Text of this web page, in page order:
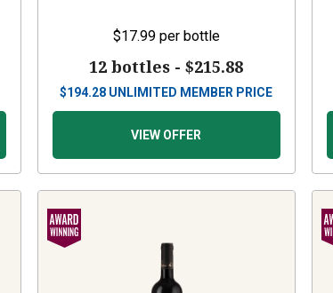
$17.99 per bottle
12 bottles -$215.88
$194.28 UNLIMITED MEMBER PRICE
VIEW OFFER